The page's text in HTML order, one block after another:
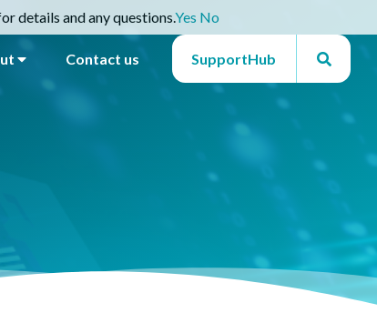
Contact us SupportHub
details and any questions.Yes No